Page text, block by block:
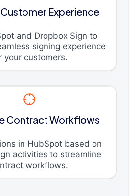
Customer Experience
and Dropbox Sign to
signing experience
your customers.
Contract Workflows
in HubSpot based on
activities to streamline
workflows.